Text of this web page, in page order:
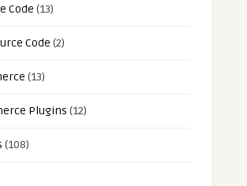
Code (13)
Code (2)
(13)
Plugins (12)
(108)